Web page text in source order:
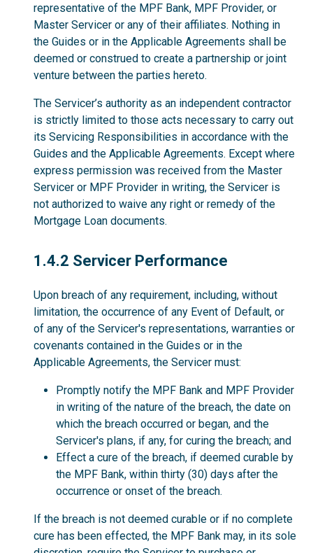
representative of the MPF Bank, MPF Provider, or
Master Servicer or any of their affiliates. Nothing in
the Guides or in the Applicable Agreements shall be
deemed or construed to create a partnership or joint
venture between the parties hereto.
The Servicer’s authority as an independent contractor
is strictly limited to those acts necessary to carry out
its Servicing Responsibilities in accordance with the
Guides and the Applicable Agreements. Except where
express permission was received from the Master
Servicer or MPF Provider in writing, the Servicer is
not authorized to waive any right or remedy of the
Mortgage Loan documents.
1.4.2
1.4.2 Servicer Performance
Upon breach of any requirement, including, without
limitation, the occurrence of any Event of Default, or
of any of the Servicer's representations, warranties or
covenants contained in the Guides or in the
Applicable Agreements, the Servicer must:
Promptly notify the MPF Bank and MPF Provider
in writing of the nature of the breach, the date on
which the breach occurred or began, and the
Servicer's plans, if any, for curing the breach; and
Effect a cure of the breach, if deemed curable by
the MPF Bank, within thirty (30) days after the
occurrence or onset of the breach.
If the breach is not deemed curable or if no complete
cure has been effected, the MPF Bank may, in its sole